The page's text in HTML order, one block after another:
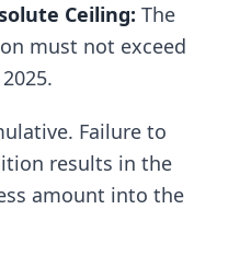
Ceiling: The
must not exceed
Failure to
results in the
amount into the